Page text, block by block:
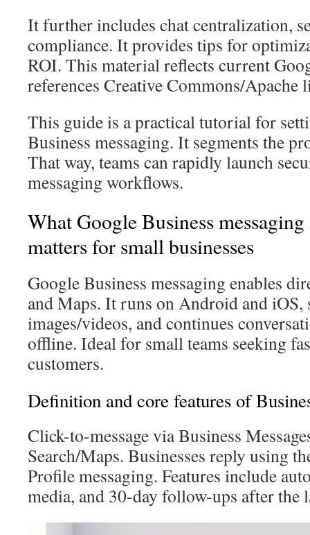
It further includes chat centralization,
compliance. It provides tips for
ROI. This material reflects current
references Creative Commons/Apache
This guide is a practical tutorial for
Business messaging. It segments the
That way, teams can rapidly launch
messaging workflows.
What Google Business
matters for small businesses
Google Business messaging enables
and Maps. It runs on Android and iOS,
images/videos, and continues
offline. Ideal for small teams seeking
customers.
Definition and core features of
Click-to-message via Business
Search/Maps. Businesses reply using
Profile messaging. Features include
media, and 30-day follow-ups after the